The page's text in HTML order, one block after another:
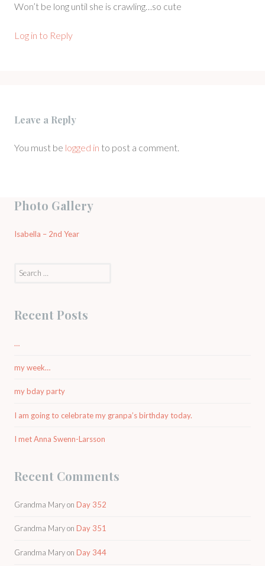
Won’t be long until she is crawling…so cute
Log in to Reply
Leave a Reply
You must be logged in to post a comment.
Photo Gallery
Isabella – 2nd Year
Search
Recent Posts
…
my week…
my bday party
I am going to celebrate my granpa’s birthday today.
I met Anna Swenn-Larsson
Recent Comments
Grandma Maryon Day 352
Grandma Maryon Day 351
Grandma Maryon Day 344